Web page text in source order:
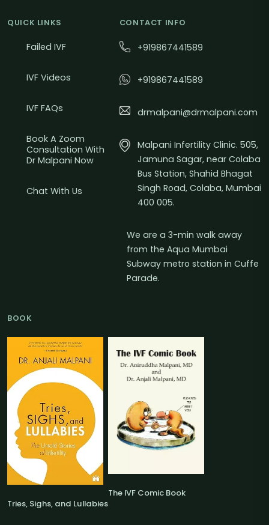
QUICK LINKS
Failed IVF
IVF Videos
IVF FAQs
Book A Zoom
Consultation With
Dr Malpani Now
Chat With Us
CONTACT INFO
+919867441589
+919867441589
drmalpani@drmalpani.com
Malpani Infertility Clinic. 505,
Jamuna Sagar, near Colaba
Bus Station, Shahid Bhagat
Singh Road, Colaba, Mumbai
400 005.
We are a 3-min walk away
from the Aqua Mumbai
Subway metro station in Cuffe
Parade.
BOOK
Tries, Sighs, and Lullabies
The IVF Comic Book